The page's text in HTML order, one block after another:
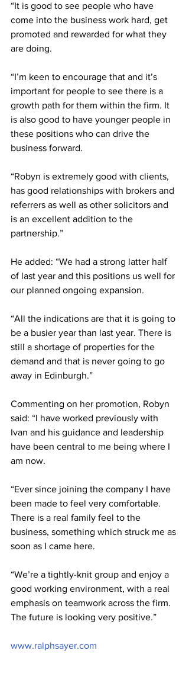
“It is good to see people who have
come into the business work hard, get
promoted and rewarded for what they
are doing.
“I’m keen to encourage that and it’s
important for people to see there is a
growth path for them within the firm. It
is also good to have younger people in
these positions who can drive the
business forward.
“Robyn is extremely good with clients,
has good relationships with brokers and
referrers as well as other solicitors and
is an excellent addition to the
partnership.”
He added: “We had a strong latter half
of last year and this positions us well for
our planned ongoing expansion.
“All the indications are that it is going to
be a busier year than last year. There is
still a shortage of properties for the
demand and that is never going to go
away in Edinburgh.”
Commenting on her promotion, Robyn
said: “I have worked previously with
Ivan and his guidance and leadership
have been central to me being where I
am now.
“Ever since joining the company I have
been made to feel very comfortable.
There is a real family feel to the
business, something which struck me as
soon as I came here.
“We’re a tightly-knit group and enjoy a
good working environment, with a real
emphasis on teamwork across the firm.
The future is looking very positive.”
www.ralphsayer.com